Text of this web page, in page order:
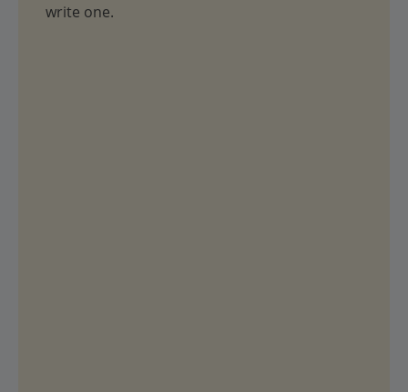
write one.